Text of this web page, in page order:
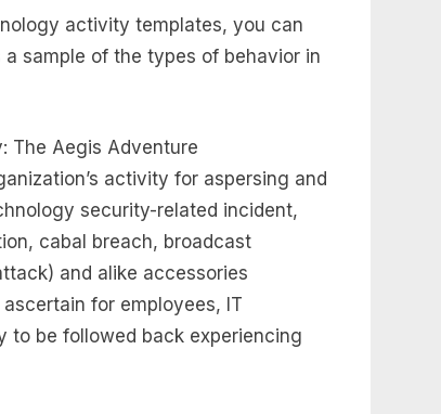
activity templates, you can
a sample of the types of behavior in
The Aegis Adventure
activity for aspersing and
security-related incident,
cabal breach, broadcast
and alike accessories
for employees, IT
to be followed back experiencing